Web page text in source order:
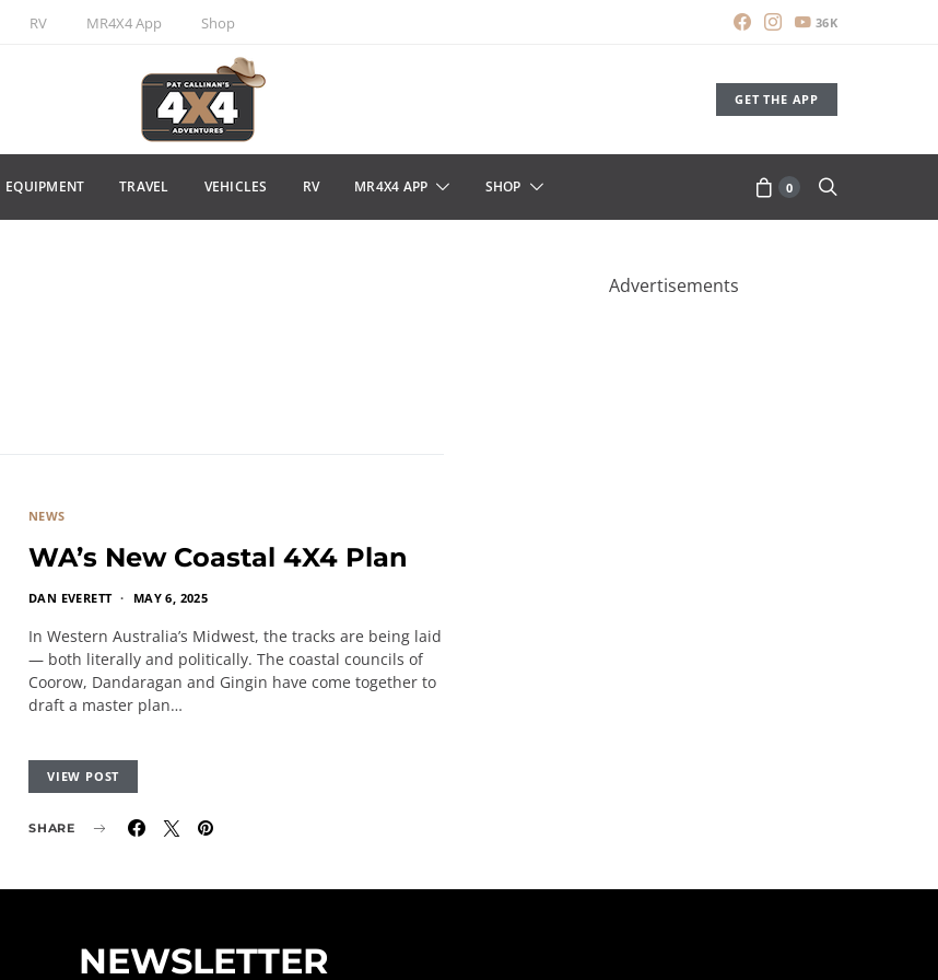
RV MR4X4 App Shop 36K
GET THE APP
EQUIPMENT TRAVEL VEHICLES RV MR4X4 APP SHOP 0
NEWS
WA’s New Coastal 4X4 Plan
DAN EVERETT MAY 6, 2025
In Western Australia’s Midwest, the tracks are being laid
— both literally and politically. The coastal councils of
Coorow, Dandaragan and Gingin have come together to
draft a master plan…
VIEW POST
SHARE
NEWSLETTER